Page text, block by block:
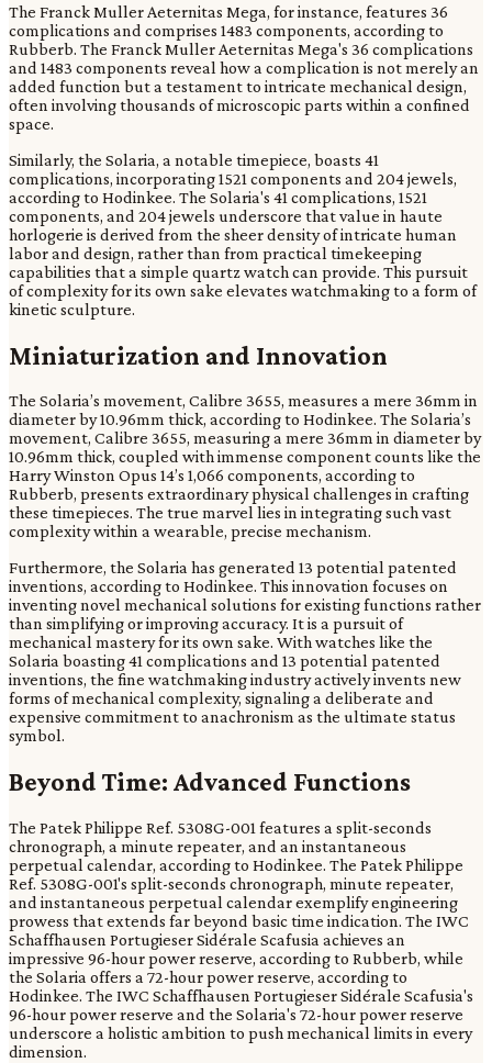
The Franck Muller Aeternitas Mega, for instance, features 36
complications and comprises 1483 components, according to
Rubberb. The Franck Muller Aeternitas Mega's 36 complications
and 1483 components reveal how a complication is not merely an
added function but a testament to intricate mechanical design,
often involving thousands of microscopic parts within a confined
space.
Similarly, the Solaria, a notable timepiece, boasts 41
complications, incorporating 1521 components and 204 jewels,
according to Hodinkee. The Solaria's 41 complications, 1521
components, and 204 jewels underscore that value in haute
horlogerie is derived from the sheer density of intricate human
labor and design, rather than from practical timekeeping
capabilities that a simple quartz watch can provide. This pursuit
of complexity for its own sake elevates watchmaking to a form of
kinetic sculpture.
Miniaturization and Innovation
The Solaria’s movement, Calibre 3655, measures a mere 36mm in
diameter by 10.96mm thick, according to Hodinkee. The Solaria’s
movement, Calibre 3655, measuring a mere 36mm in diameter by
10.96mm thick, coupled with immense component counts like the
Harry Winston Opus 14’s 1,066 components, according to
Rubberb, presents extraordinary physical challenges in crafting
these timepieces. The true marvel lies in integrating such vast
complexity within a wearable, precise mechanism.
Furthermore, the Solaria has generated 13 potential patented
inventions, according to Hodinkee. This innovation focuses on
inventing novel mechanical solutions for existing functions rather
than simplifying or improving accuracy. It is a pursuit of
mechanical mastery for its own sake. With watches like the
Solaria boasting 41 complications and 13 potential patented
inventions, the fine watchmaking industry actively invents new
forms of mechanical complexity, signaling a deliberate and
expensive commitment to anachronism as the ultimate status
symbol.
Beyond Time: Advanced Functions
The Patek Philippe Ref. 5308G-001 features a split-seconds
chronograph, a minute repeater, and an instantaneous
perpetual calendar, according to Hodinkee. The Patek Philippe
Ref. 5308G-001's split-seconds chronograph, minute repeater,
and instantaneous perpetual calendar exemplify engineering
prowess that extends far beyond basic time indication. The IWC
Schaffhausen Portugieser Sidérale Scafusia achieves an
impressive 96-hour power reserve, according to Rubberb, while
the Solaria offers a 72-hour power reserve, according to
Hodinkee. The IWC Schaffhausen Portugieser Sidérale Scafusia's
96-hour power reserve and the Solaria's 72-hour power reserve
underscore a holistic ambition to push mechanical limits in every
dimension.